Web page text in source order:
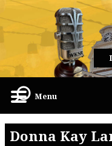
Menu
Donna Kay